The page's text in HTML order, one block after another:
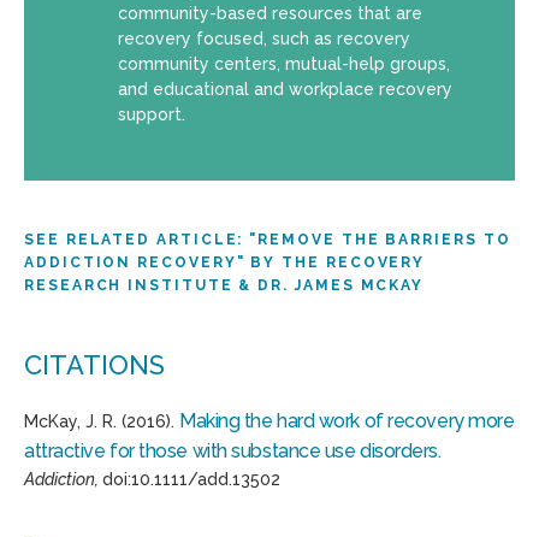
community-based resources that are
recovery focused, such as recovery
community centers, mutual-help groups,
and educational and workplace recovery
support.
SEE RELATED ARTICLE: "REMOVE THE BARRIERS TO
ADDICTION RECOVERY" BY THE RECOVERY
RESEARCH INSTITUTE & DR. JAMES MCKAY
CITATIONS
McKay, J. R. (2016). Making the hard work of recovery more
attractive for those with substance use disorders.
Addiction, doi:10.1111/add.13502